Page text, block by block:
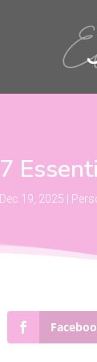
7
Dec 19, 2025